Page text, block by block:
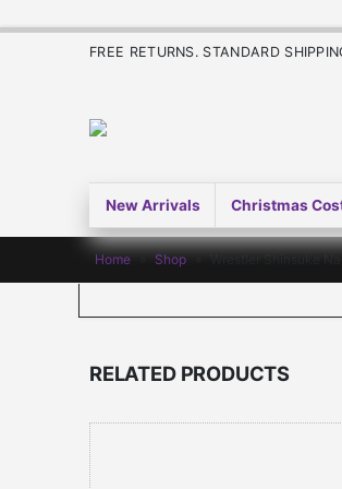
FREE RETURNS. STANDARD
New Arrivals Christmas
Home Shop Wrestler Shinsuke
RELATED PRODUCTS